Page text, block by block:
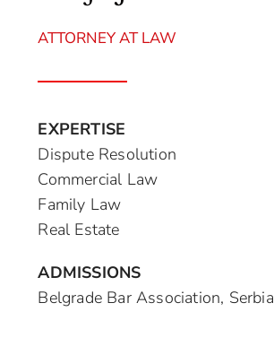
ATTORNEY AT LAW
EXPERTISE
Dispute Resolution
Commercial Law
Family Law
Real Estate
ADMISSIONS
Belgrade Bar Association, Serbia